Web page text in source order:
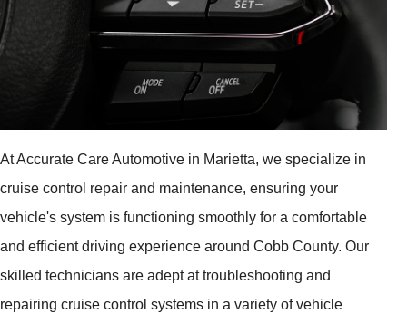
At Accurate Care Automotive in Marietta, we specialize in
cruise control repair and maintenance, ensuring your
vehicle's system is functioning smoothly for a comfortable
and efficient driving experience around Cobb County. Our
skilled technicians are adept at troubleshooting and
repairing cruise control systems in a variety of vehicle